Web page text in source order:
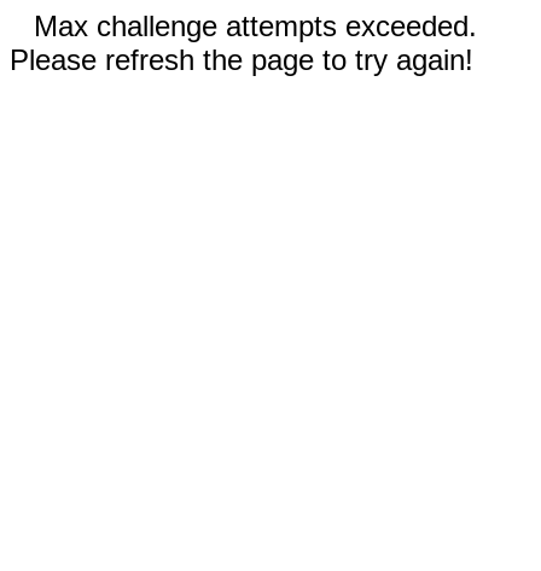
Max challenge attempts exceeded.
Please refresh the page to try again!